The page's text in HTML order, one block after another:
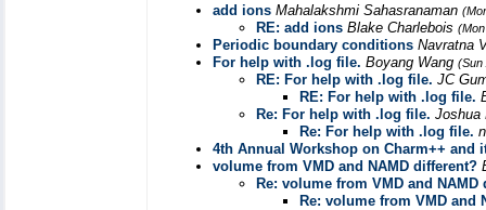
add ions Mahalakshmi Sahasranaman
RE: add ions Blake Charlebois
Periodic boundary conditions Navratna
For help with .log file. Boyang Wang (Sun
RE: For help with .log file. JC
RE: For help with .log file.
Re: For help with .log file. Joshua
Re: For help with .log file.
4th Annual Workshop on Charm++ and
volume from VMD and NAMD different?
Re: volume from VMD and NAMD
Re: volume from VMD and